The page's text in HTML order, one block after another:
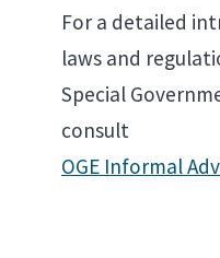
For a detailed
laws and
Special
consult
OGE Informal